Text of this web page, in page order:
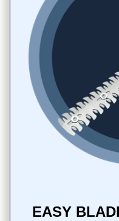
EASY